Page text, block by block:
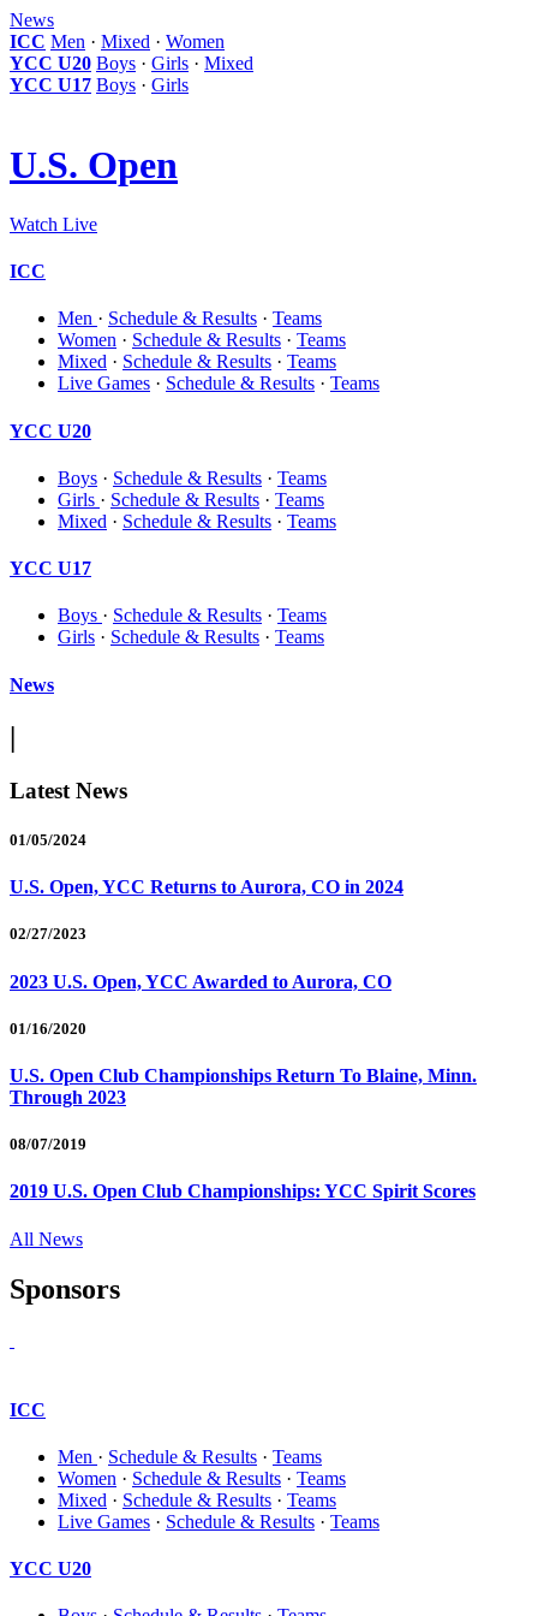
News
ICC Men · Mixed · Women
YCC U20 Boys · Girls · Mixed
YCC U17 Boys · Girls
U.S. Open
Watch Live
ICC
Men · Schedule & Results · Teams
Women · Schedule & Results · Teams
Mixed · Schedule & Results · Teams
Live Games · Schedule & Results · Teams
YCC U20
Boys · Schedule & Results · Teams
Girls · Schedule & Results · Teams
Mixed · Schedule & Results · Teams
YCC U17
Boys · Schedule & Results · Teams
Girls · Schedule & Results · Teams
News
|
Latest News
01/05/2024
U.S. Open, YCC Returns to Aurora, CO in 2024
02/27/2023
2023 U.S. Open, YCC Awarded to Aurora, CO
01/16/2020
U.S. Open Club Championships Return To Blaine, Minn.
Through 2023
08/07/2019
2019 U.S. Open Club Championships: YCC Spirit Scores
All News
Sponsors
ICC
Men · Schedule & Results · Teams
Women · Schedule & Results · Teams
Mixed · Schedule & Results · Teams
Live Games · Schedule & Results · Teams
YCC U20